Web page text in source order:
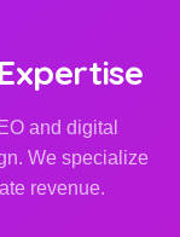
and digital
We specialize
revenue.